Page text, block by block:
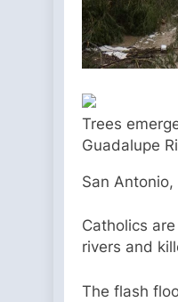
Trees
Guadalupe
San
Catholics
rivers and
The flash